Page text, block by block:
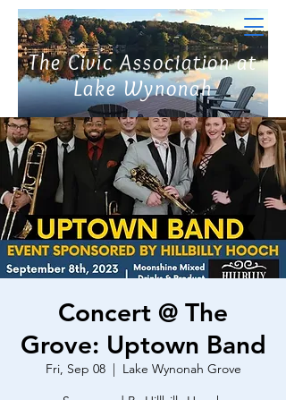
The Civic Association at
Lake Wynonah
Concert @ The
Grove: Uptown Band
Fri, Sep 08
  |
Lake Wynonah Grove